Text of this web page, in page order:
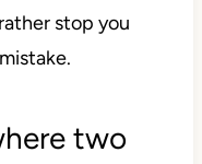
stop you
two